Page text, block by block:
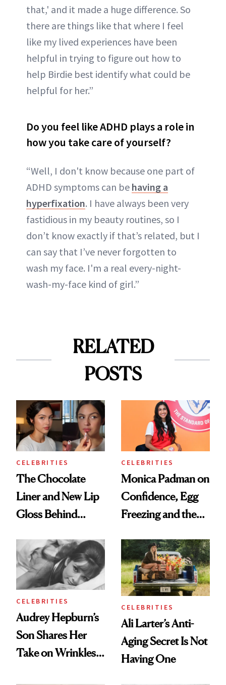
that,' and it made a huge difference. So
there are things like that where I feel
like my lived experiences have been
helpful in trying to figure out how to
help Birdie best identify what could be
helpful for her.”
Do you feel like ADHD plays a role in
how you take care of yourself?
“Well, I don't know because one part of
ADHD symptoms can be having a
hyperfixation. I have always been very
fastidious in my beauty routines, so I
don’t know exactly if that’s related, but I
can say that I’ve never forgotten to
wash my face. I'm a real every-night-
wash-my-face kind of girl.”
RELATED
POSTS
CELEBRITIES
The Chocolate
Liner and New Lip
Gloss Behind
Ethereal
Lollapalooza Look
CELEBRITIES
Monica Padman on
Confidence, Egg
Freezing and the
Always Goes Back
To
CELEBRITIES
Audrey Hepburn’s
Son Shares Her
Take on Wrinkles
CELEBRITIES
Ali Larter’s Anti-
Aging Secret Is Not
Having One